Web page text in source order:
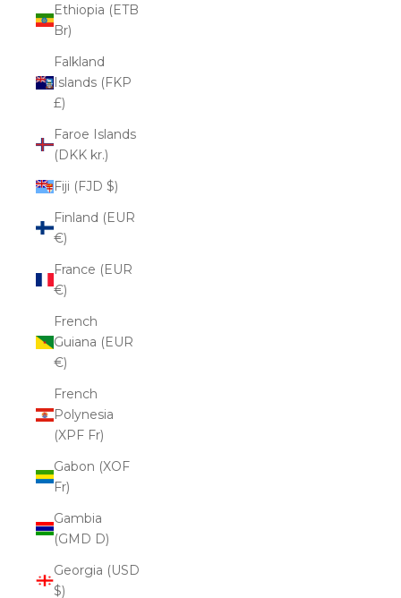
Ethiopia (ETB
Br)
Falkland
Islands (FKP
£)
Faroe Islands
(DKK kr.)
Fiji (FJD $)
Finland (EUR
€)
France (EUR
€)
French
Guiana (EUR
€)
French
Polynesia
(XPF Fr)
Gabon (XOF
Fr)
Gambia
(GMD D)
Georgia (USD
$)